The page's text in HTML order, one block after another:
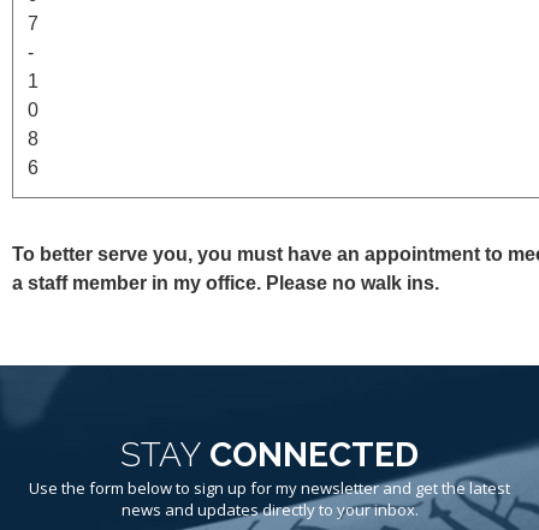
7
-
1
0
8
6
To better serve you, you must have an appointment to
a staff member in my office. Please no walk ins.
STAY CONNECTED
Use the form below to sign up for my newsletter and get the latest
news and updates directly to your inbox.